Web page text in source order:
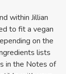
within Jillian
to fit a vegan
on the
lists
in the Notes of